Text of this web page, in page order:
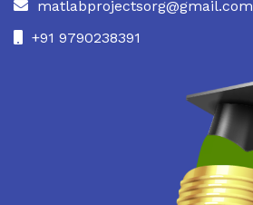
matlabprojectsorg@gmail.com
+91 9790238391